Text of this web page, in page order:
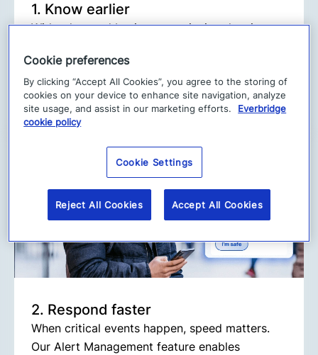
1. Know earlier
With advanced business continuity planning
time insights to detect threats wherever they
arise, helping you quickly identify risks to your
people and operations.
2. Respond faster
When critical events happen, speed matters.
Our Alert Management feature enables
Cookie preferences
By clicking “Accept All Cookies”, you agree to the storing of
cookies on your device to enhance site navigation, analyze
site usage, and assist in our marketing efforts.
Everbridge
cookie policy
Cookie Settings
Reject All Cookies Accept All Cookies